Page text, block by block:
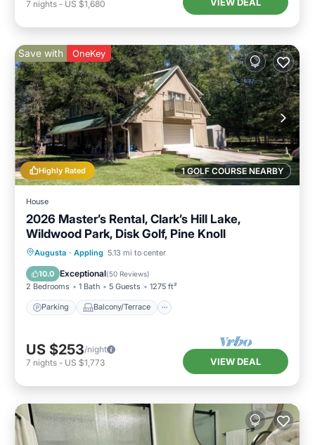
7 nights - US $1,680
1 GOLF COURSE NEARBY
Highly Rated
Save with OneKey
House
2026 Master’s Rental, Clark’s Hill Lake,
Wildwood Park, Disk Golf, Pine Knoll
Augusta · Appling 5.13 mi to center
10.0 Exceptional(50 Reviews)
2 Bedrooms 1 Bath 5 Guests 1275 ft²
Parking Balcony/Terrace
Parking Balcony/Terrace
Air Conditioner
US $253/night
7 nights - US $1,773 VIEW DEAL